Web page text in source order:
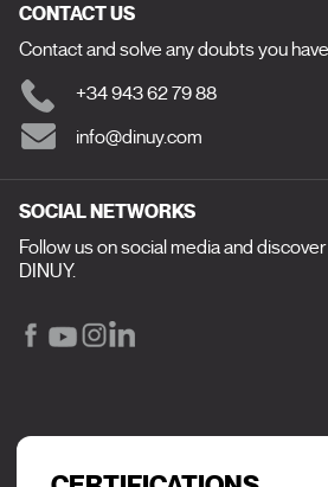
CONTACT US
Contact and solve any doubts you
+34 943 62 79 88
info@dinuy.com
SOCIAL NETWORKS
Follow us on social media and
DINUY.